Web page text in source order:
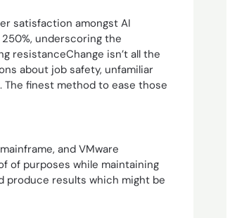
satisfaction amongst AI
underscoring the
resistanceChange isn’t all the
about job safety, unfamiliar
finest method to ease those
and VMware
of purposes while maintaining
produce results which might be